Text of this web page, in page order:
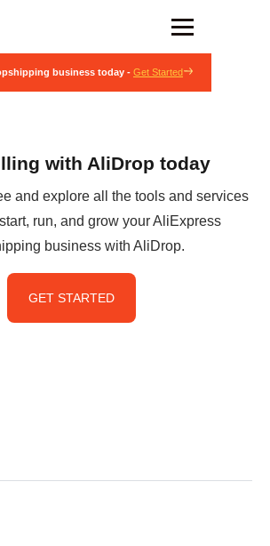
business today - Get Started
with AliDrop today
and explore all the tools and services
run, and grow your AliExpress
business with AliDrop.
GET STARTED